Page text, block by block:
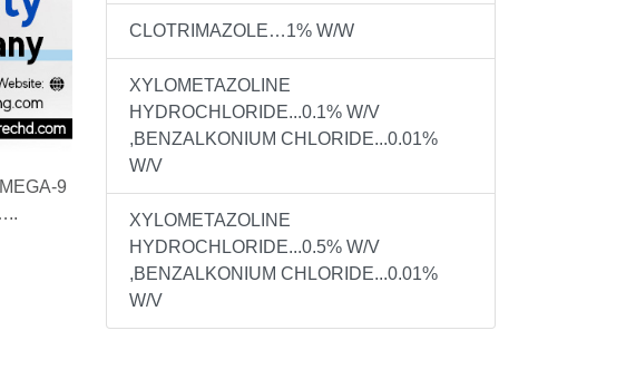
9
CLOTRIMAZOLE…1% W/W
XYLOMETAZOLINE
HYDROCHLORIDE...0.1% W/V
,BENZALKONIUM CHLORIDE...0.01%
W/V
XYLOMETAZOLINE
HYDROCHLORIDE...0.5% W/V
,BENZALKONIUM CHLORIDE...0.01%
W/V